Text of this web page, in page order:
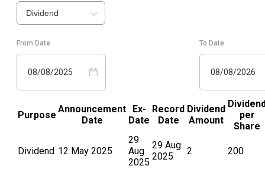
Dividend
From Date
08/08/2025
To Date
08/08/2026
Purpose
Announcement
Date
Ex-
Date
Record
Date
Dividend
Amount
per
Share
Dividend 12 May 2025
29
Aug
2025
29 Aug
2025
2 200